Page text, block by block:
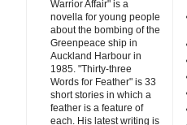
Warrior Affair" is a
novella for young people
about the bombing of the
Greenpeace ship in
Auckland Harbour in
1985. "Thirty-three
Words for Feather" is 33
short stories in which a
feather is a feature of
each. His latest writing is